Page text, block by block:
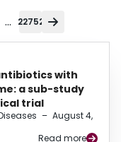
... 22752
with
a sub-study
trial
– August 4,
Read more